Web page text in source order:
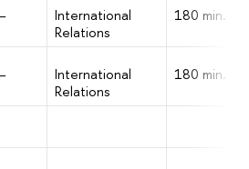
International
Relations
180 min.
International
Relations
180 min.